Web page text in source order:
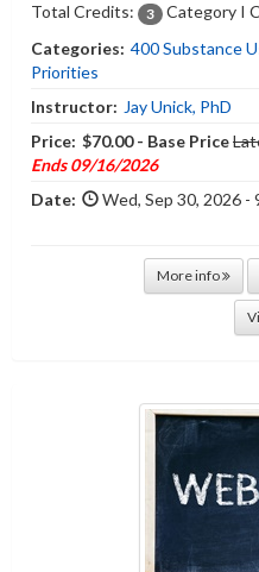
Total Credits: 3
Category I
Categories: 400 Substance
Priorities
Instructor: Jay Unick, PhD
Price: $70.00 - Base Price
Ends 09/16/2026
Date:
Wed, Sep 30, 2026 -
More info